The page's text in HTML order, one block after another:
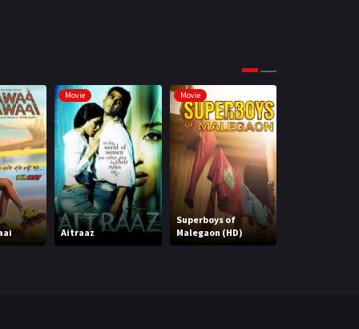
931
TV Movie 2
Uncategorized 1
War 42
Movie
Aitraaz
Movie
Superboys of
Malegaon (HD)